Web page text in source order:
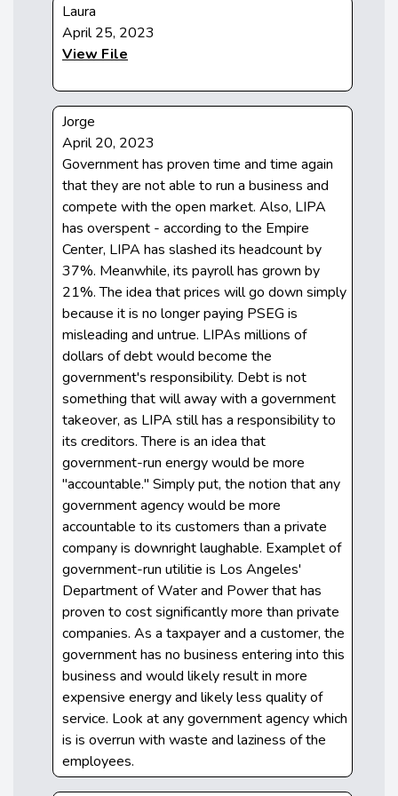
Laura
April 25, 2023
View File
Jorge
April 20, 2023
Government has proven time and time again
that they are not able to run a business and
compete with the open market. Also, LIPA
has overspent - according to the Empire
Center, LIPA has slashed its headcount by
37%. Meanwhile, its payroll has grown by
21%. The idea that prices will go down simply
because it is no longer paying PSEG is
misleading and untrue. LIPAs millions of
dollars of debt would become the
government's responsibility. Debt is not
something that will away with a government
takeover, as LIPA still has a responsibility to
its creditors. There is an idea that
government-run energy would be more
"accountable." Simply put, the notion that any
government agency would be more
accountable to its customers than a private
company is downright laughable. Examplet of
government-run utilitie is Los Angeles'
Department of Water and Power that has
proven to cost significantly more than private
companies. As a taxpayer and a customer, the
government has no business entering into this
business and would likely result in more
expensive energy and likely less quality of
service. Look at any government agency which
is is overrun with waste and laziness of the
employees.